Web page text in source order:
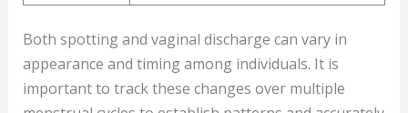
Both spotting and vaginal discharge can vary in
appearance and timing among individuals. It is
important to track these changes over multiple